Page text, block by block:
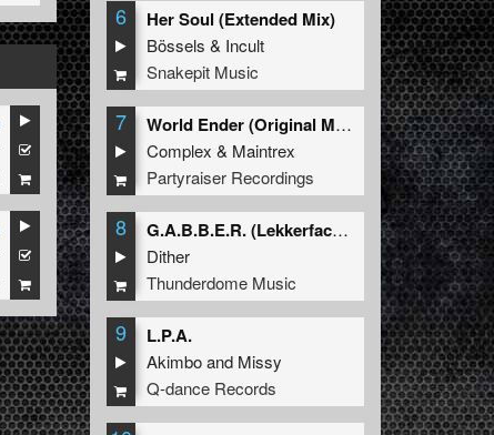
6 Her Soul (Extended Mix)
Bössels & Incult
Snakepit Music
7
World Ender (Original Mix)
Complex & Maintrex
Partyraiser Recordings
8
G.A.B.B.E.R. (Lekkerfaces L.E.K.K.E.R. Remix)
Dither
Thunderdome Music
9 L.P.A.
Akimboand Missy
Q-dance Records